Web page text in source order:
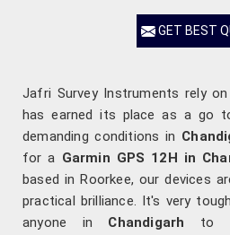
GET BEST
Jafri Survey Instruments rely
has earned its place as a go
demanding conditions in
for a Garmin GPS 12H in
based in Roorkee, our devices
practical brilliance. It's very
anyone in Chandigarh to